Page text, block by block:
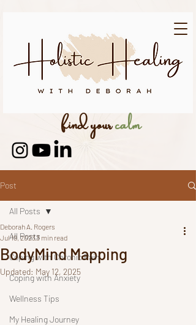
find yourcalm
Post
All Posts
Coping with Chronic Pain
Coping with Anxiety
Wellness Tips
My Healing Journey
All Posts
BodyMind Mapping
Deborah A. Rogers
Jul 19, 20233 min read
Updated: May 12, 2025